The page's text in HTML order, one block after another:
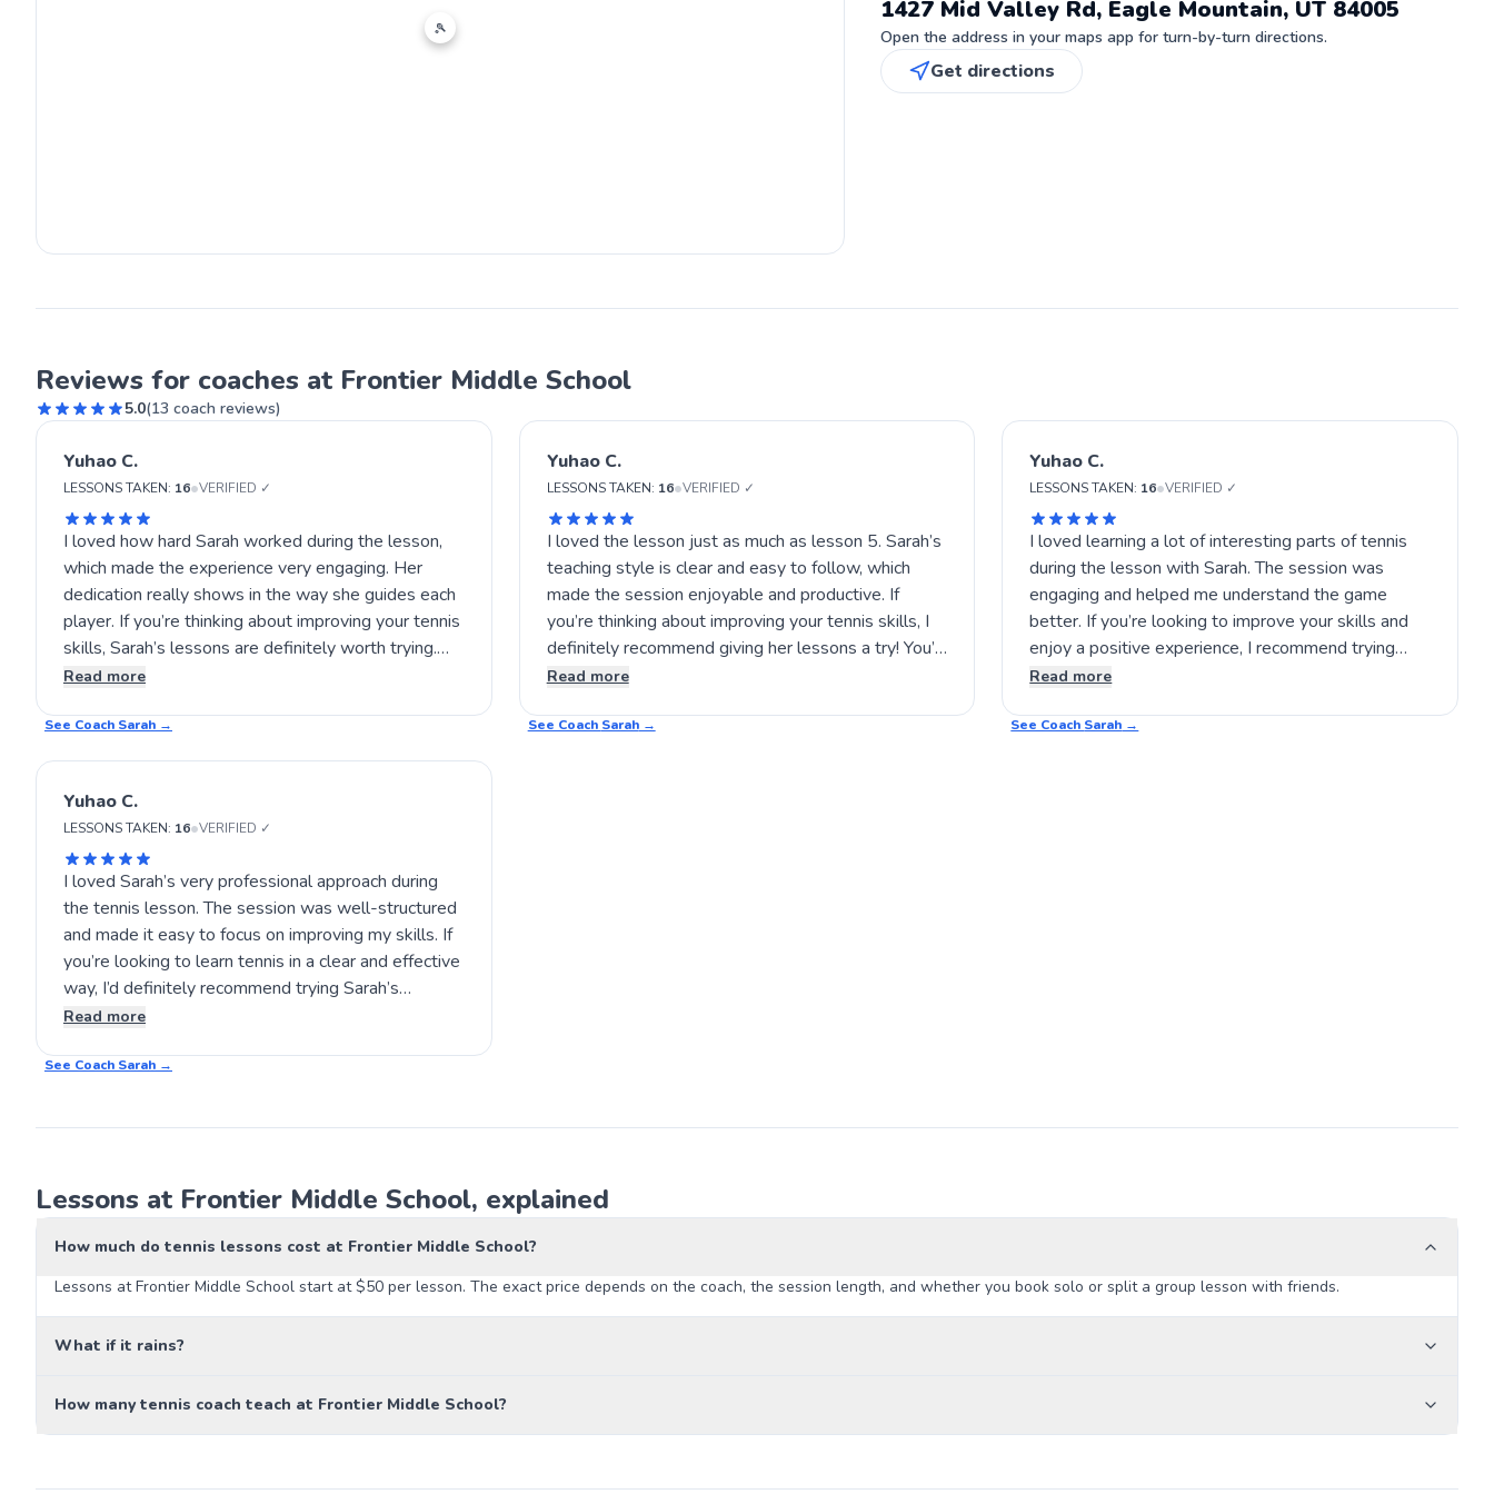
🎾
1427 Mid Valley Rd, Eagle Mountain, UT 84005
Open the address in your maps app for turn-by-turn directions.
Get directions
Reviews for coaches at Frontier Middle School
5.0(13 coach reviews)
Yuhao C.
LESSONS TAKEN: 16•VERIFIED ✓
I loved how hard Sarah worked during the lesson,
which made the experience very engaging. Her
dedication really shows in the way she guides each
player. If you’re thinking about improving your tennis
skills, Sarah’s lessons are definitely worth trying.
The energy and effort she puts in help create a
lessons a go and see for yourself! 🎾🙂
Read more
See Coach Sarah →
Yuhao C.
LESSONS TAKEN: 16•VERIFIED ✓
I loved the lesson just as much as lesson 5. Sarah’s
teaching style is clear and easy to follow, which
made the session enjoyable and productive. If
you’re thinking about improving your tennis skills, I
definitely recommend giving her lessons a try! You’ll
find her approach both encouraging and effective.
Read more
See Coach Sarah→
Yuhao C.
LESSONS TAKEN: 16•VERIFIED ✓
I loved learning a lot of interesting parts of tennis
during the lesson with Sarah. The session was
engaging and helped me understand the game
better. If you’re looking to improve your skills and
enjoy a positive experience, I recommend trying
Sarah’s lessons yourself. It’s a great way to build
🎾
Read more
See Coach Sarah →
Yuhao C.
LESSONS TAKEN: 16•VERIFIED ✓
I loved Sarah’s very professional approach during
the tennis lesson. The session was well-structured
and made it easy to focus on improving my skills. If
you’re looking to learn tennis in a clear and effective
way, I’d definitely recommend trying Sarah’s
lessons. It’s a great experience for anyone wanting
Read more
See Coach Sarah →
Lessons at Frontier Middle School, explained
How much do tennis lessons cost at Frontier Middle School?
Lessons at Frontier Middle School start at $50 per lesson. The exact price depends on the coach, the session length, and whether you book solo or split a group lesson with friends.
What if it rains?
How many tennis coach teach at Frontier Middle School?